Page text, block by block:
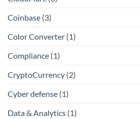
Coinbase (3)
Color Converter (1)
Compliance (1)
CryptoCurrency (2)
Cyber defense (1)
Data & Analytics (1)